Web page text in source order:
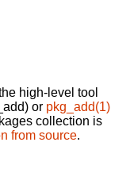
high-level tool
or pkg_add(1)
collection is
from source.